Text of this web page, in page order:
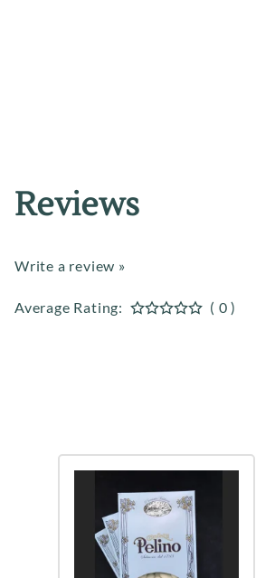
Reviews
Write a review »
Average Rating: ( 0 )